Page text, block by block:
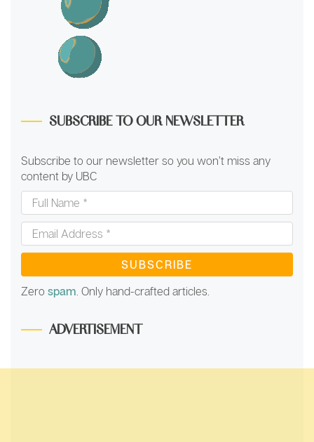
SUBSCRIBE TO OUR NEWSLETTER
Subscribe to our newsletter so you won’t miss any
content by UBC
Name
* Email
Address
*
Zero spam. Only hand-crafted articles.
ADVERTISEMENT